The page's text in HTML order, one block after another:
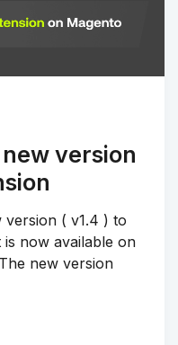
version
version ( v1.4 ) to
now available on
new version